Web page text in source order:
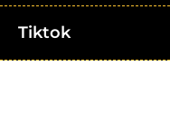
Tiktok